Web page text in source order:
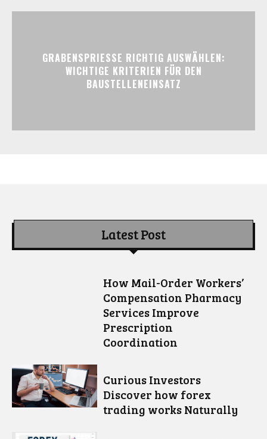
GRABENSPRIESSE RICHTIG AUSWÄHLEN:
WICHTIGE KRITERIEN FÜR DEN
BAUSTELLENEINSATZ
Latest Post
How Mail-Order Workers’
Compensation Pharmacy
Services Improve
Prescription
Coordination
Curious Investors
Discover how forex
trading works Naturally